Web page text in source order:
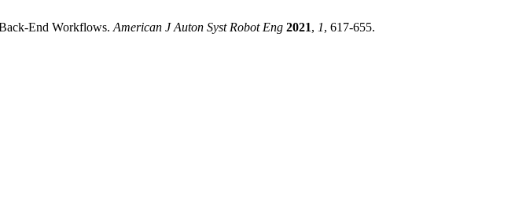
End Workflows. American J Auton Syst Robot Eng 2021, 1, 617-655.